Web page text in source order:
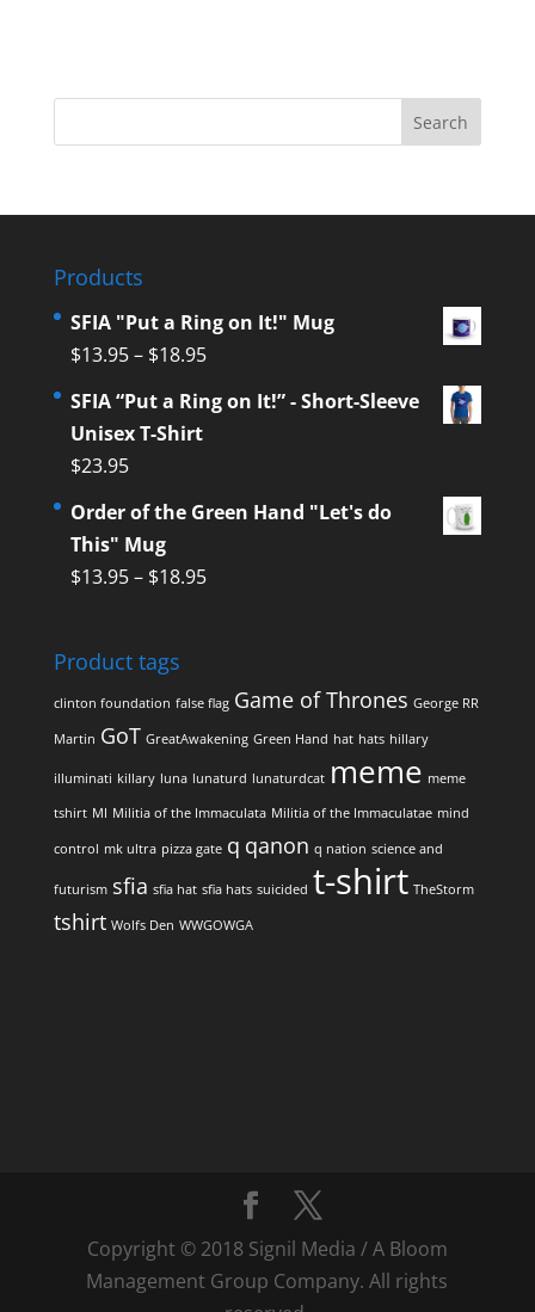
Products
SFIA "Put a Ring on It!" Mug
$13.95– $18.95
SFIA “Put a Ring on It!” - Short-Sleeve
Unisex T-Shirt
$23.95
Order of the Green Hand "Let's do
This" Mug
$13.95– $18.95
Product tags
clinton foundation false flag Game of Thrones George RR
Martin GoT GreatAwakening Green Hand hat hats hillary
illuminati killary luna lunaturd lunaturdcat meme meme
tshirt MI Militia of the Immaculata Militia of the Immaculatae mind
control mk ultra pizza gate q qanon q nation science and
futurism sfia sfia hat sfia hats suicided t-shirt TheStorm
tshirt Wolfs Den WWGOWGA
Copyright © 2018 Signil Media / A Bloom
Management Group Company. All rights